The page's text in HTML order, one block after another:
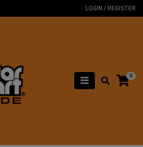
LOGIN / REGISTER
0